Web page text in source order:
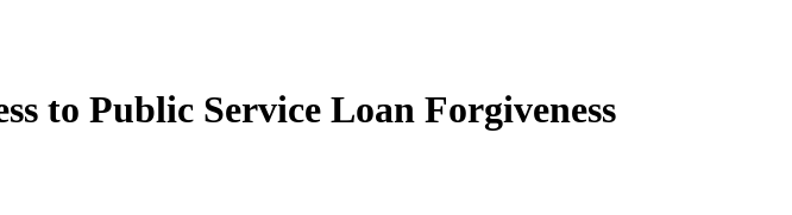
to Public Service Loan Forgiveness